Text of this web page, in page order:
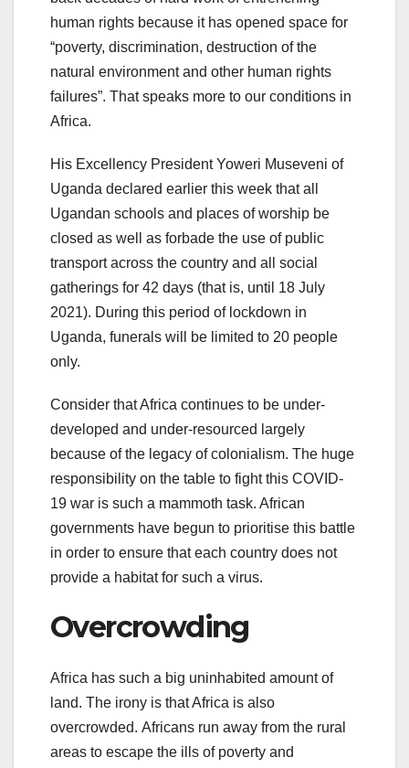
human rights because it has opened space for
“poverty, discrimination, destruction of the
natural environment and other human rights
failures”. That speaks more to our conditions in
Africa.
His Excellency President Yoweri Museveni of
Uganda declared earlier this week that all
Ugandan schools and places of worship be
closed as well as forbade the use of public
transport across the country and all social
gatherings for 42 days (that is, until 18 July
2021). During this period of lockdown in
Uganda, funerals will be limited to 20 people
only.
Consider that Africa continues to be under-
developed and under-resourced largely
because of the legacy of colonialism. The huge
responsibility on the table to fight this COVID-
19 war is such a mammoth task. African
governments have begun to prioritise this battle
in order to ensure that each country does not
provide a habitat for such a virus.
Overcrowding
Africa has such a big uninhabited amount of
land. The irony is that Africa is also
overcrowded. Africans run away from the rural
areas to escape the ills of poverty and